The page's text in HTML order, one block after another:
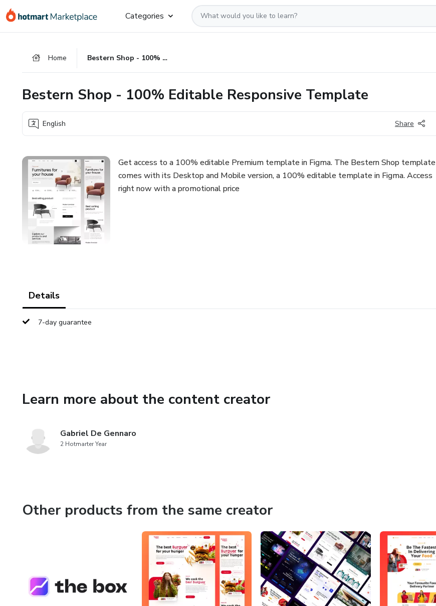
Go
Go
Go
Categories
Home Bestern Shop - 100% Editable Responsive Template
Bestern Shop - 100% Editable Responsive Template
English Share
Get access to a 100% editable Premium template in Figma. The Bestern Shop template
comes with its Desktop and Mobile version, a 100% editable template in Figma. Access
right now with a promotional price
Details
7-day guarantee
Learn more about the content creator
Gabriel De Gennaro
2 Hotmarter Year
Other products from the same creator